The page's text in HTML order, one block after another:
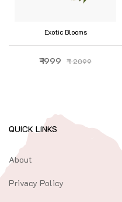
Exotic Blooms
₹ 1999 ₹ 2099
QUICK LINKS
About
Privacy Policy